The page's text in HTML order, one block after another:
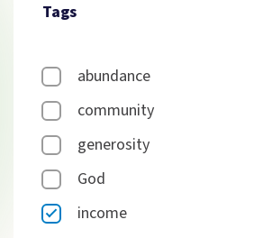
Tags
abundance
community
generosity
God
income